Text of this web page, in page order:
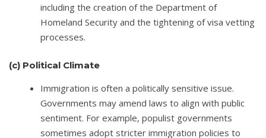
including the creation of the Department of
Homeland Security and the tightening of visa vetting
processes.
(c) Political Climate
Immigration is often a politically sensitive issue.
Governments may amend laws to align with public
sentiment. For example, populist governments
sometimes adopt stricter immigration policies to